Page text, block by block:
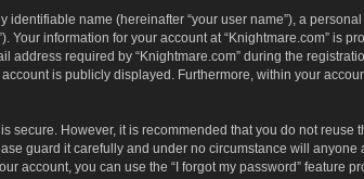
name (hereinafter “your user name”), a
Your information for your account at “Knightmare.com” is
required by “Knightmare.com” during the
is publicly displayed. Furthermore, within your
secure. However, it is recommended that you do not
guard it carefully and under no circumstance will
account, you can use the “I forgot my password” feature